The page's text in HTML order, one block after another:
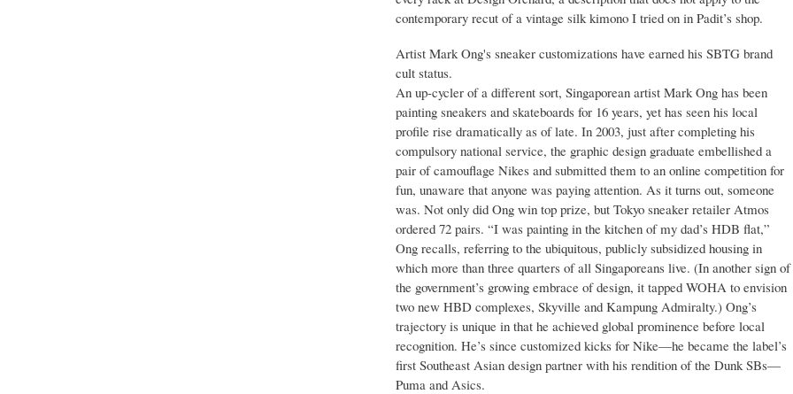
contemporary recut of a vintage silk kimono I tried on in Padit’s shop.
Artist Mark Ong's sneaker customizations have earned his SBTG brand
cult status.
An up-cycler of a different sort, Singaporean artist Mark Ong has been
painting sneakers and skateboards for 16 years, yet has seen his local
profile rise dramatically as of late. In 2003, just after completing his
compulsory national service, the graphic design graduate embellished a
pair of camouflage Nikes and submitted them to an online competition for
fun, unaware that anyone was paying attention. As it turns out, someone
was. Not only did Ong win top prize, but Tokyo sneaker retailer Atmos
ordered 72 pairs. “I was painting in the kitchen of my dad’s HDB flat,”
Ong recalls, referring to the ubiquitous, publicly subsidized housing in
which more than three quarters of all Singaporeans live. (In another sign of
the government’s growing embrace of design, it tapped WOHA to envision
two new HBD complexes, Skyville and Kampung Admiralty.) Ong’s
trajectory is unique in that he achieved global prominence before local
recognition. He’s since customized kicks for Nike—he became the label’s
first Southeast Asian design partner with his rendition of the Dunk SBs—
Puma and Asics.